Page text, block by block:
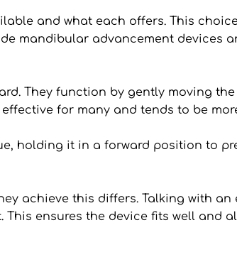
and what each offers. This
mandibular advancement devices
They function by gently moving the
for many and tends to be
holding it in a forward position to
achieve this differs. Talking with an
ensures the device fits well and